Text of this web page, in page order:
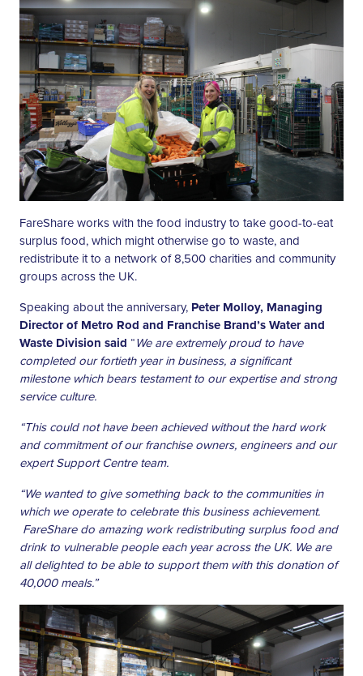
FareShare works with the food industry to take good-to-eat
surplus food, which might otherwise go to waste, and
redistribute it to a network of 8,500 charities and community
groups across the UK.
Speaking about the anniversary, Peter Molloy, Managing
Director of Metro Rod and Franchise Brand’s Water and
Waste Division said “We are extremely proud to have
completed our fortieth year in business, a significant
milestone which bears testament to our expertise and strong
service culture.
“This could not have been achieved without the hard work
and commitment of our franchise owners, engineers and our
expert Support Centre team.
“We wanted to give something back to the communities in
which we operate to celebrate this business achievement.
FareShare do amazing work redistributing surplus food and
drink to vulnerable people each year across the UK. We are
all delighted to be able to support them with this donation of
40,000 meals.”